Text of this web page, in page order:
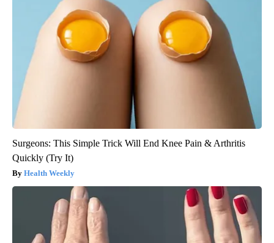
Surgeons: This Simple Trick Will End Knee Pain & Arthritis
Quickly (Try It)
Health Weekly